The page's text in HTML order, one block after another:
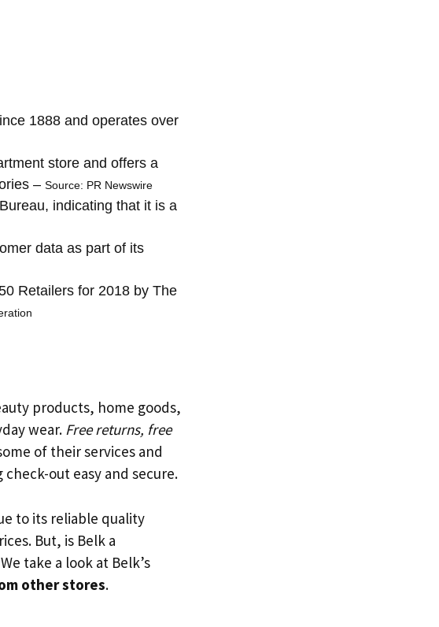
1888 and operates over
store and offers a
– Source: PR Newswire
indicating that it is a
data as part of its
Retailers for 2018 by The
products, home goods,
wear. Free returns, free
of their services and
out easy and secure.
to its reliable quality
But, is Belk a
take a look at Belk’s
other stores.